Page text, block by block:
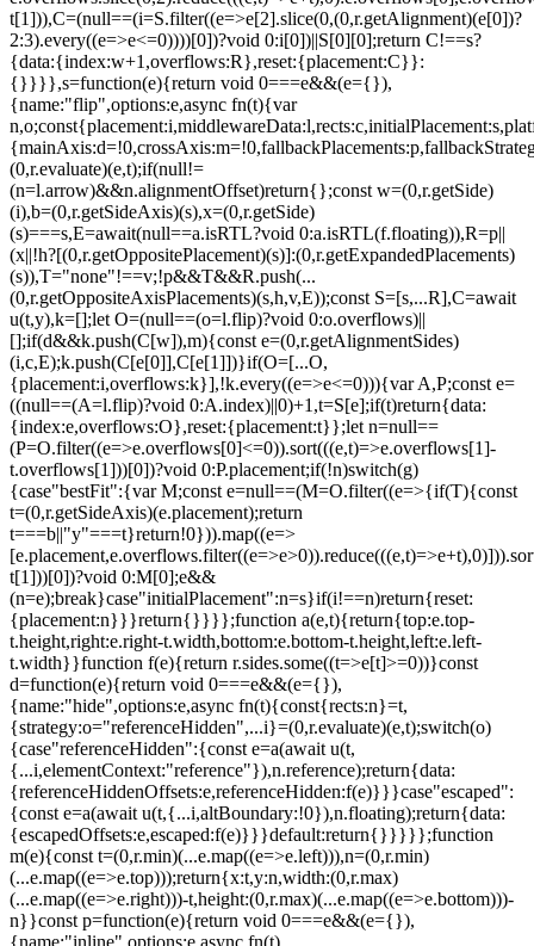
t[1])),C=(null==(i=S.filter((e=>e[2].slice(0,(0,r.getAlignment)(e[0])?
2:3).every((e=>e<=0))))[0])?void 0:i[0])||S[0][0];return C!==s?
{data:{index:w+1,overflows:R},reset:{placement:C}}:
{}}}},s=function(e){return void 0===e&&(e={}),
{name:"flip",options:e,async fn(t){var
(0,r.evaluate)(e,t);if(null!=
(n=l.arrow)&&n.alignmentOffset)return{};const w=(0,r.getSide)
(i),b=(0,r.getSideAxis)(s),x=(0,r.getSide)
(s)===s,E=await(null==a.isRTL?void 0:a.isRTL(f.floating)),R=p||
(x||!h?[(0,r.getOppositePlacement)(s)]:(0,r.getExpandedPlacements)
(s)),T="none"!==v;!p&&T&&R.push(...
(0,r.getOppositeAxisPlacements)(s,h,v,E));const S=[s,...R],C=await
u(t,y),k=[];let O=(null==(o=l.flip)?void 0:o.overflows)||
[];if(d&&k.push(C[w]),m){const e=(0,r.getAlignmentSides)
(i,c,E);k.push(C[e[0]],C[e[1]])}if(O=[...O,
{placement:i,overflows:k}],!k.every((e=>e<=0))){var A,P;const e=
((null==(A=l.flip)?void 0:A.index)||0)+1,t=S[e];if(t)return{data:
{index:e,overflows:O},reset:{placement:t}};let n=null==
(P=O.filter((e=>e.overflows[0]<=0)).sort(((e,t)=>e.overflows[1]-
t.overflows[1]))[0])?void 0:P.placement;if(!n)switch(g)
{case"bestFit":{var M;const e=null==(M=O.filter((e=>{if(T){const
t=(0,r.getSideAxis)(e.placement);return
t===b||"y"===t}return!0})).map((e=>
t[1]))[0])?void 0:M[0];e&&
(n=e);break}case"initialPlacement":n=s}if(i!==n)return{reset:
{placement:n}}}return{}}}};function a(e,t){return{top:e.top-
t.height,right:e.right-t.width,bottom:e.bottom-t.height,left:e.left-
t.width}}function f(e){return r.sides.some((t=>e[t]>=0))}const
d=function(e){return void 0===e&&(e={}),
{name:"hide",options:e,async fn(t){const{rects:n}=t,
{strategy:o="referenceHidden",...i}=(0,r.evaluate)(e,t);switch(o)
{case"referenceHidden":{const e=a(await u(t,
{...i,elementContext:"reference"}),n.reference);return{data:
{referenceHiddenOffsets:e,referenceHidden:f(e)}}}case"escaped":
{const e=a(await u(t,{...i,altBoundary:!0}),n.floating);return{data:
{escapedOffsets:e,escaped:f(e)}}}default:return{}}}}};function
m(e){const t=(0,r.min)(...e.map((e=>e.left))),n=(0,r.min)
(...e.map((e=>e.top)));return{x:t,y:n,width:(0,r.max)
(...e.map((e=>e.right)))-t,height:(0,r.max)(...e.map((e=>e.bottom)))-
n}}const p=function(e){return void 0===e&&(e={}),
{name:"inline",options:e,async fn(t)